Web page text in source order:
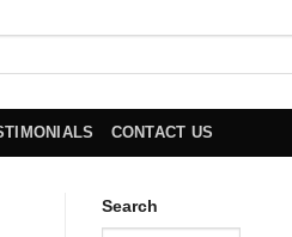
CONTACT US
Search